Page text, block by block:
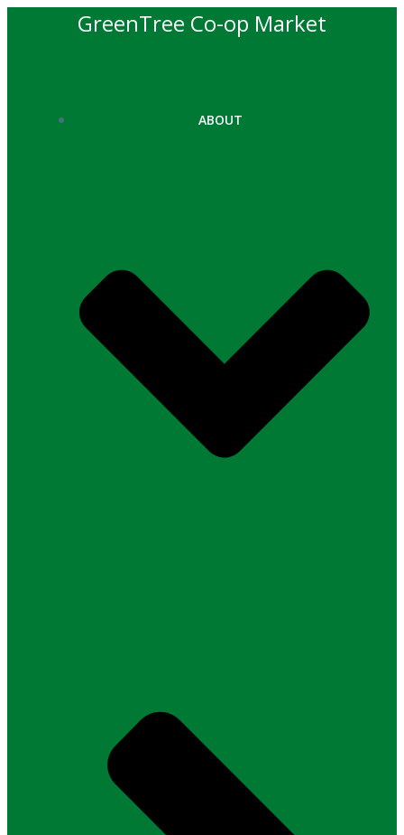
GreenTree Co-op Market
ABOUT